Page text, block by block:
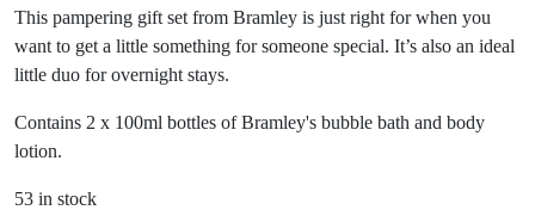
This pampering gift set from Bramley is just right for when you
want to get a little something for someone special. It’s also an ideal
little duo for overnight stays.
Contains 2 x 100ml bottles of Bramley's bubble bath and body
lotion.
53 in stock